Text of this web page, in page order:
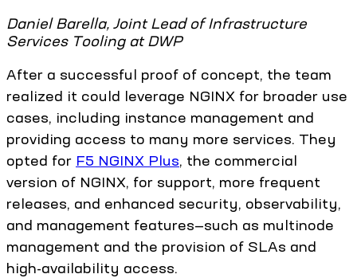
Daniel Barella, Joint Lead of Infrastructure
Services Tooling at DWP
After a successful proof of concept, the team
realized it could leverage NGINX for broader use
cases, including instance management and
providing access to many more services. They
opted for F5 NGINX Plus, the commercial
version of NGINX, for support, more frequent
releases, and enhanced security, observability,
and management features—such as multinode
management and the provision of SLAs and
high-availability access.